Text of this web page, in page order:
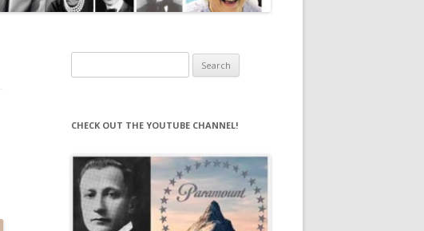
for:
CHECK OUT THE YOUTUBE CHANNEL!